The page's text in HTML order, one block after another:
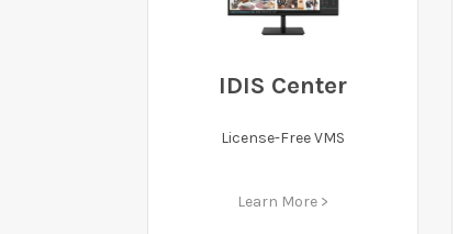
IDIS Center
License-Free VMS
Learn More >